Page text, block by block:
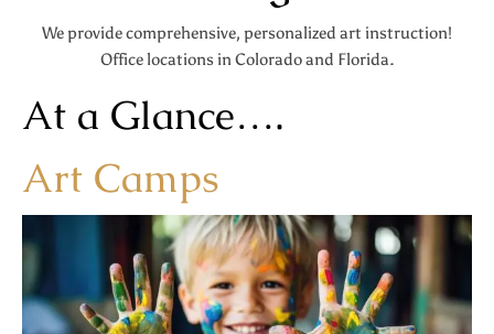
We provide comprehensive, personalized art instruction!
Office locations in Colorado and Florida.
At a Glance….
Art Camps